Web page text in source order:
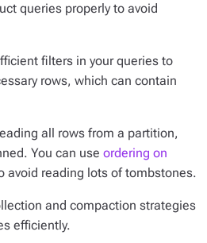
queries properly to avoid
filters in your queries to
rows, which can contain
all rows from a partition,
You can use ordering on
avoid reading lots of tombstones.
and compaction strategies
efficiently.